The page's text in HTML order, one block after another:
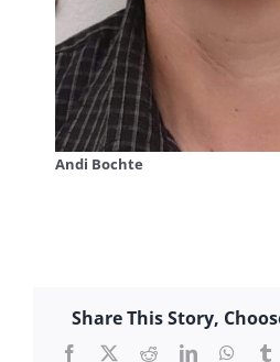
Andi Bochte
Share This Story,
Facebook
X RedditLinkedIn